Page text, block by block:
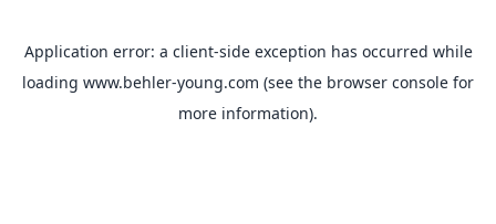
Application error: a client-side exception has occurred while
loading www.behler-young.com (see the browser console for
more information).